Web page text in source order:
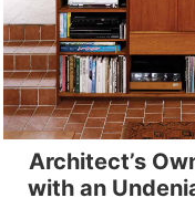
Architect’s
with an